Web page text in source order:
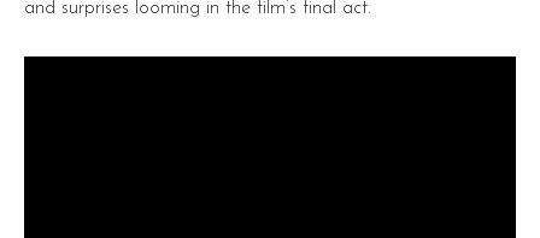
and surprises looming in the film’s final act.